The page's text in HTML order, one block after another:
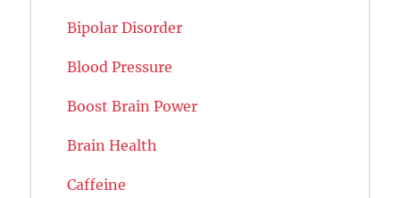
Bipolar Disorder
Blood Pressure
Boost Brain Power
Brain Health
Caffeine